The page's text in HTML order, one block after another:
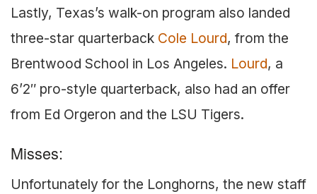
Lastly, Texas’s walk-on program also landed
three-star quarterback Cole Lourd, from the
Brentwood School in Los Angeles. Lourd, a
6’2″ pro-style quarterback, also had an offer
from Ed Orgeron and the LSU Tigers.
Misses:
Unfortunately for the Longhorns, the new staff